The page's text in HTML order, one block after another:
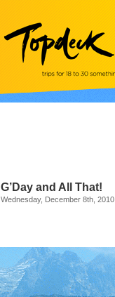
G’Day and All That!
Wednesday, December 8th, 2010